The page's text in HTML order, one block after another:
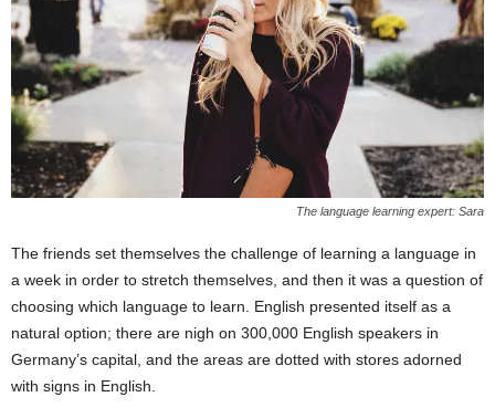
The language learning expert: Sara
The friends set themselves the challenge of learning a language in
a week in order to stretch themselves, and then it was a question of
choosing which language to learn. English presented itself as a
natural option; there are nigh on 300,000 English speakers in
Germany’s capital, and the areas are dotted with stores adorned
with signs in English.